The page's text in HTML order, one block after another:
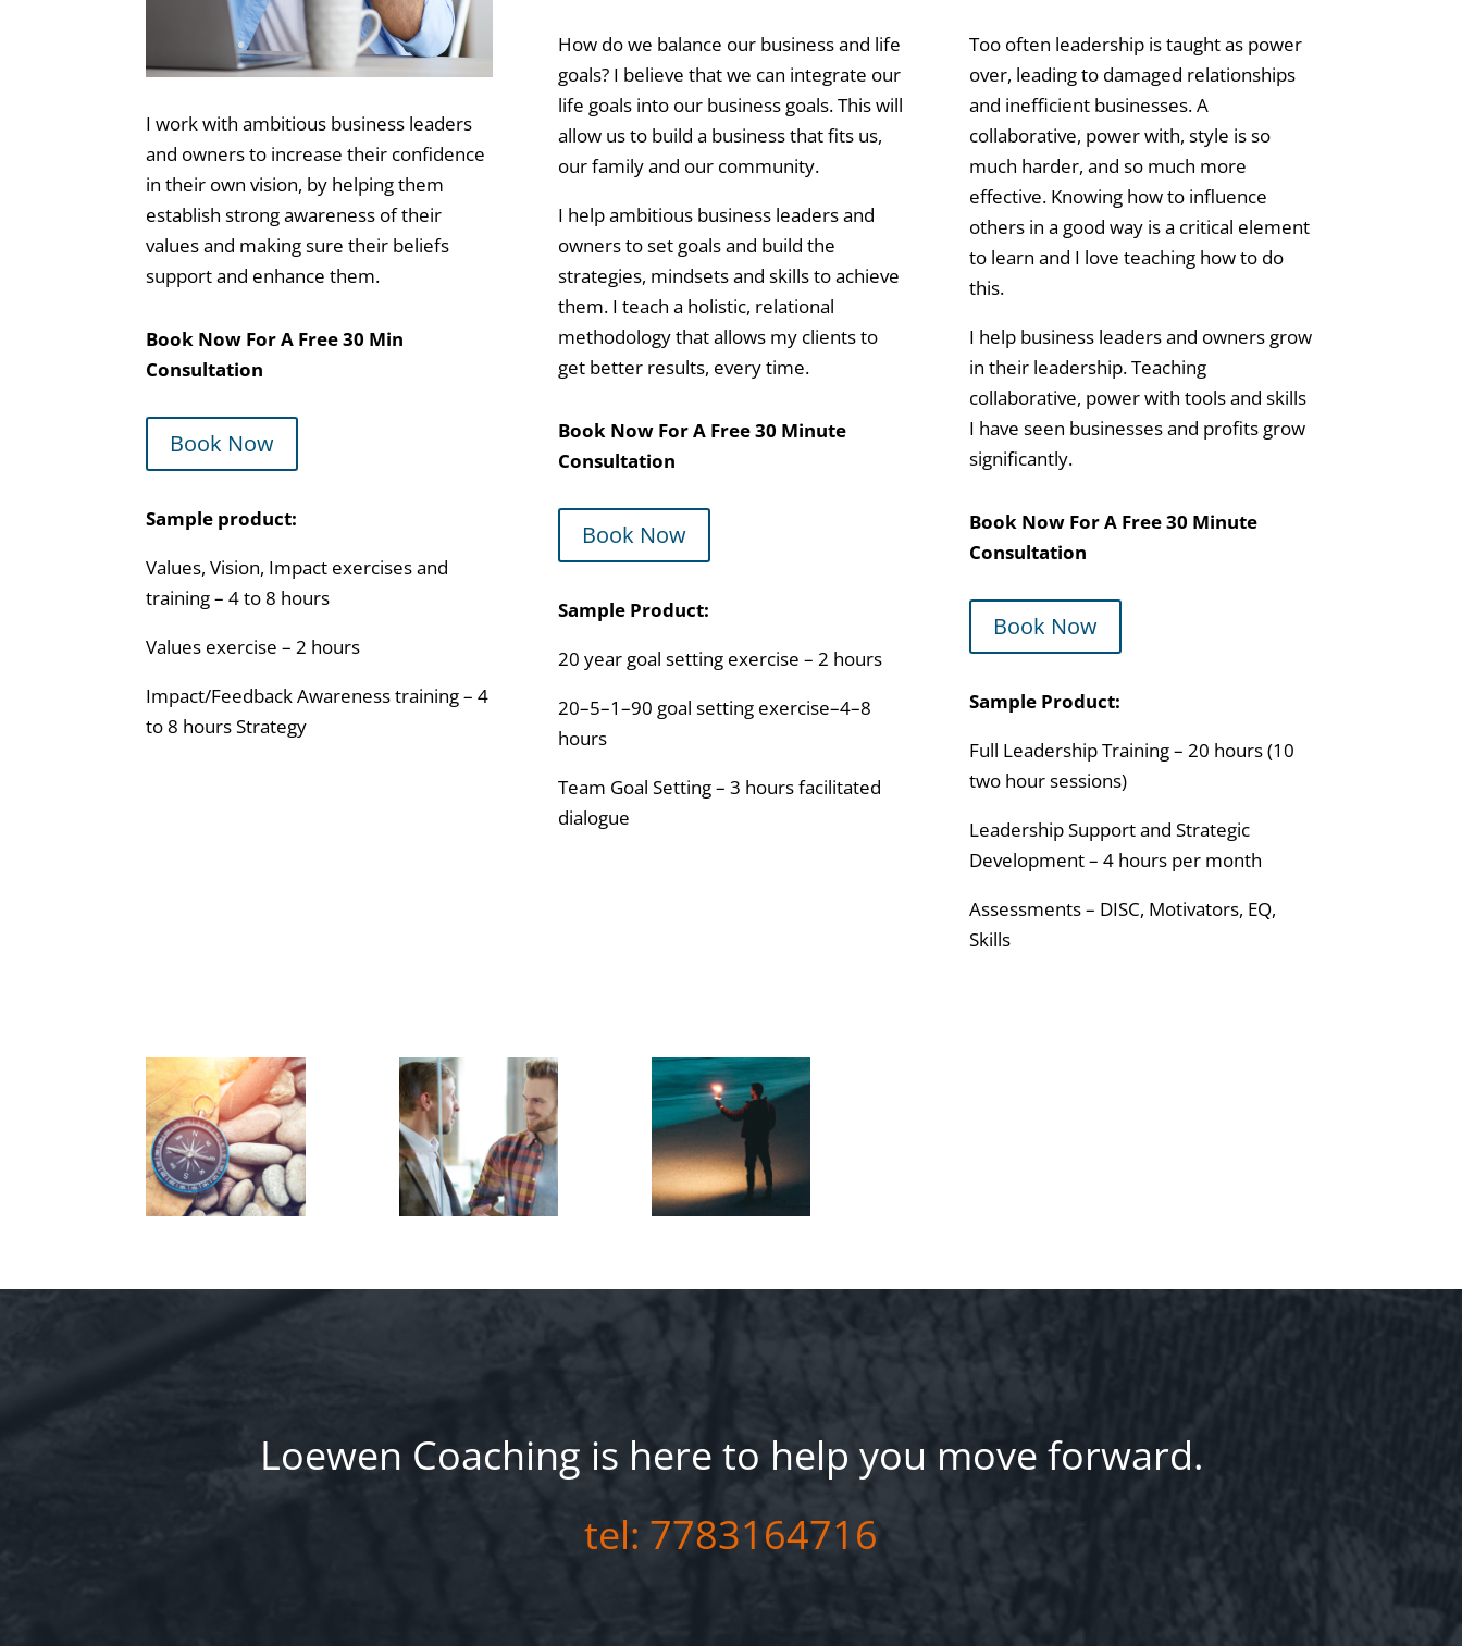
I work with ambitious business leaders
and owners to increase their confidence
in their own vision, by helping them
establish strong awareness of their
values and making sure their beliefs
support and enhance them.
Book Now For A Free 30 Min
Consultation
Book Now
Sample product:
Values, Vision, Impact exercises and
training – 4 to 8 hours
Values exercise – 2 hours
Impact/Feedback Awareness training – 4
to 8 hours Strategy
How do we balance our business and life
goals? I believe that we can integrate our
life goals into our business goals. This will
allow us to build a business that fits us,
our family and our community.
I help ambitious business leaders and
owners to set goals and build the
strategies, mindsets and skills to achieve
them. I teach a holistic, relational
methodology that allows my clients to
get better results, every time.
Book Now For A Free 30 Minute
Consultation
Book Now
Sample Product:
20 year goal setting exercise – 2 hours
20–5–1–90 goal setting exercise–4–8
hours
Team Goal Setting – 3 hours facilitated
dialogue
Too often leadership is taught as power
over, leading to damaged relationships
and inefficient businesses. A
collaborative, power with, style is so
much harder, and so much more
effective. Knowing how to influence
others in a good way is a critical element
to learn and I love teaching how to do
this.
I help business leaders and owners grow
in their leadership. Teaching
collaborative, power with tools and skills
I have seen businesses and profits grow
significantly.
Book Now For A Free 30 Minute
Consultation
Book Now
Sample Product:
Full Leadership Training – 20 hours (10
two hour sessions)
Leadership Support and Strategic
Development – 4 hours per month
Assessments – DISC, Motivators, EQ,
Skills
Loewen Coaching is here to help you move forward.
tel: 7783164716